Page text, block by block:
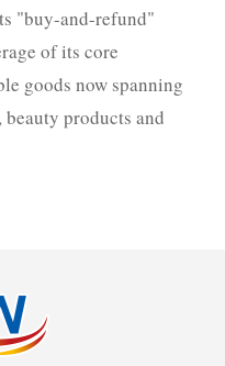
"buy-and-refund"
of its core
goods now spanning
products and